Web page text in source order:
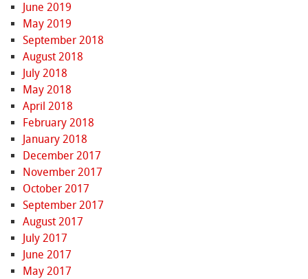
June 2019
May 2019
September 2018
August 2018
July 2018
May 2018
April 2018
February 2018
January 2018
December 2017
November 2017
October 2017
September 2017
August 2017
July 2017
June 2017
May 2017